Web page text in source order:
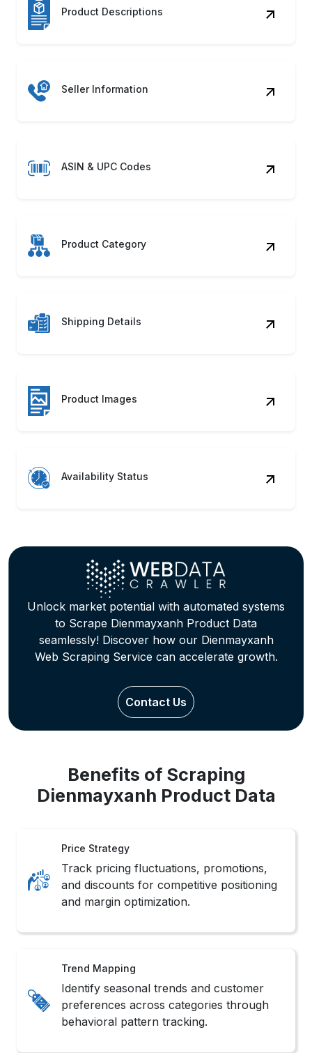
Product Descriptions
Seller Information
ASIN & UPC Codes
Product Category
Shipping Details
Product Images
Availability Status
Unlock market potential with automated systems
to Scrape Dienmayxanh Product Data
seamlessly! Discover how our Dienmayxanh
Web Scraping Service can accelerate growth.
Contact Us
Benefits of Scraping
Dienmayxanh Product Data
Price Strategy
Track pricing fluctuations, promotions,
and discounts for competitive positioning
and margin optimization.
Trend Mapping
Identify seasonal trends and customer
preferences across categories through
behavioral pattern tracking.